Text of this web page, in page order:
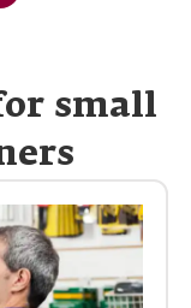
small